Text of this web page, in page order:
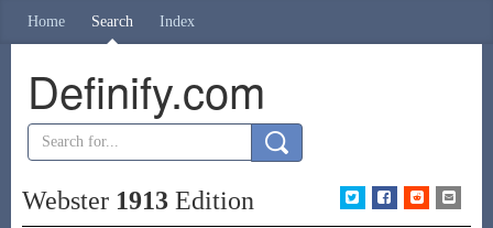
Home Search Index
Definify.com
Webster 1913Edition